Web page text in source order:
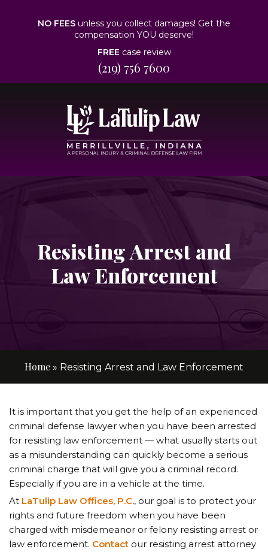
NO FEES unless you collect damages! Get the
compensation YOU deserve!
FREE case review
(219) 756 7600
Resisting Arrest and
Law Enforcement
Home » Resisting Arrest and Law Enforcement
It is important that you get the help of an experienced
criminal defense lawyer when you have been arrested
for resisting law enforcement — what usually starts out
as a misunderstanding can quickly become a serious
criminal charge that will give you a criminal record.
Especially if you are in a vehicle at the time.
At LaTulip Law Offices, P.C., our goal is to protect your
rights and future freedom when you have been
charged with misdemeanor or felony resisting arrest or
law enforcement. Contact our resisting arrest attorney